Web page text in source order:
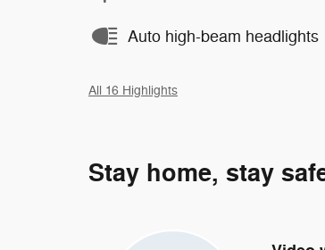
Auto high-beam headlights
All 16 Highlights
Stay home, stay